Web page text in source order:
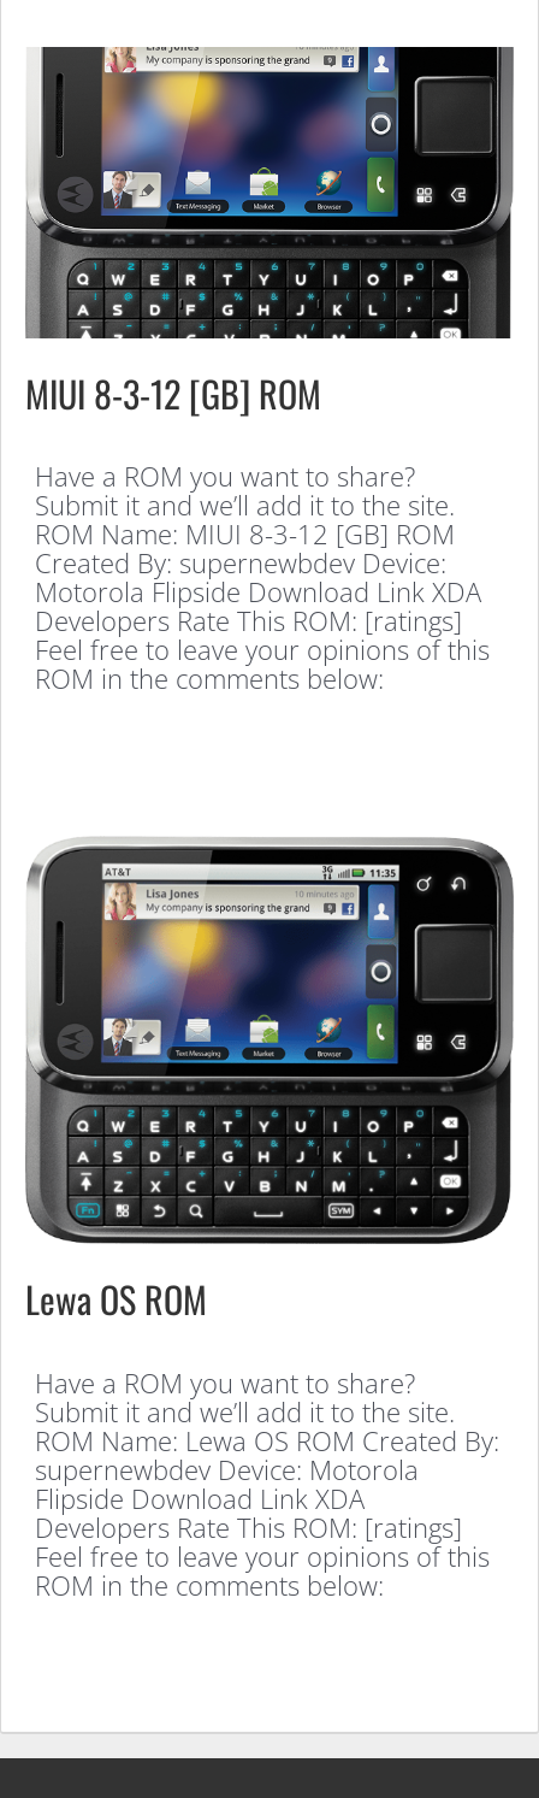
MIUI 8-3-12 [GB] ROM
Have a ROM you want to share?
Submit it and we’ll add it to the site.
ROM Name: MIUI 8-3-12 [GB] ROM
Created By: supernewbdev Device:
Motorola Flipside Download Link XDA
Developers Rate This ROM: [ratings]
Feel free to leave your opinions of this
ROM in the comments below:
Lewa OS ROM
Have a ROM you want to share?
Submit it and we’ll add it to the site.
ROM Name: Lewa OS ROM Created By:
supernewbdev Device: Motorola
Flipside Download Link XDA
Developers Rate This ROM: [ratings]
Feel free to leave your opinions of this
ROM in the comments below: